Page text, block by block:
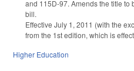
and 115D-97. Amends the title to
bill.
Effective July 1, 2011 (with the
from the 1st edition, which is
Higher Education